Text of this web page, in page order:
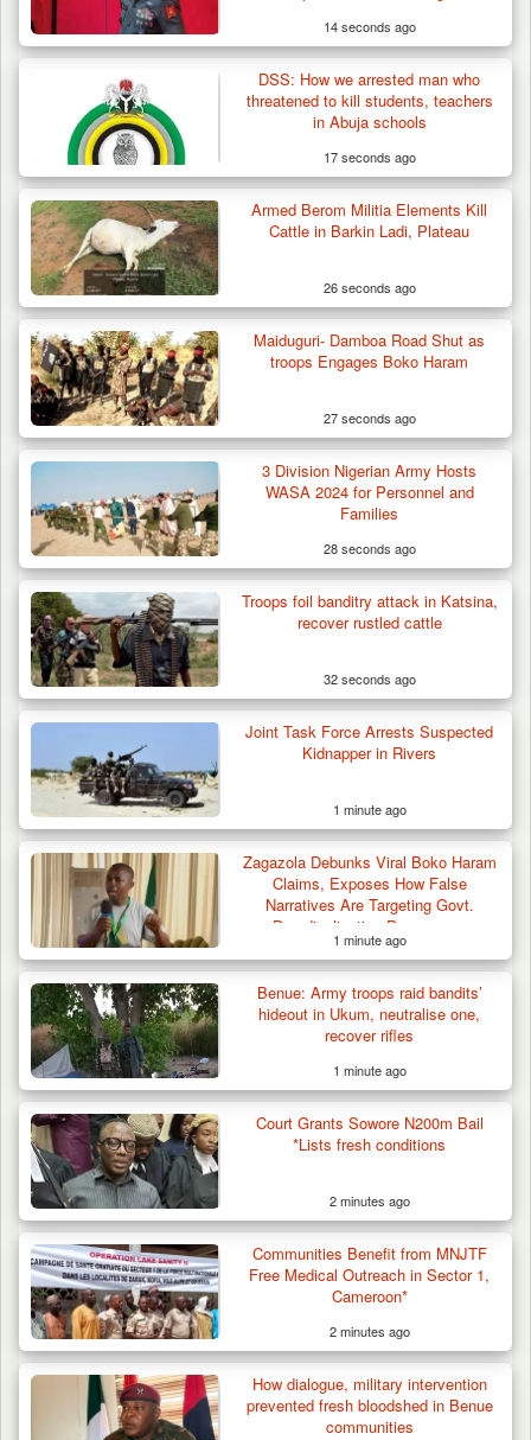
Troops Neutralise Terrorist, Recover
Weapon and Motorcycle…
Troops Ambush Boko Haram Tax Collectors
in Borno, Recover…
Criminal Herders Destroy Farmlands in Two
Plateau Communities,…
14 seconds ago
DSS: How we arrested man who
threatened to kill students, teachers
in Abuja schools
17 seconds ago
Armed Berom Militia Elements Kill
Cattle in Barkin Ladi, Plateau
26 seconds ago
Maiduguri- Damboa Road Shut as
troops Engages Boko Haram
27 seconds ago
3 Division Nigerian Army Hosts
WASA 2024 for Personnel and
Families
28 seconds ago
Troops foil banditry attack in Katsina,
recover rustled cattle
32 seconds ago
Joint Task Force Arrests Suspected
Kidnapper in Rivers
1 minute ago
Zagazola Debunks Viral Boko Haram
Claims, Exposes How False
Narratives Are Targeting Govt.
Deradicalisation Programme
1 minute ago
Benue: Army troops raid bandits’
hideout in Ukum, neutralise one,
recover rifles
1 minute ago
Court Grants Sowore N200m Bail
*Lists fresh conditions
2 minutes ago
Communities Benefit from MNJTF
Free Medical Outreach in Sector 1,
Cameroon*
2 minutes ago
How dialogue, military intervention
prevented fresh bloodshed in Benue
communities